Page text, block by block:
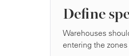
Define
Warehouses
entering the